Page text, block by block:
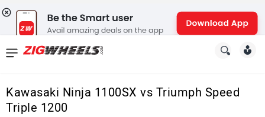
Kawasaki Ninja 1100SX vs Triumph Speed
Triple 1200
News
Reviews